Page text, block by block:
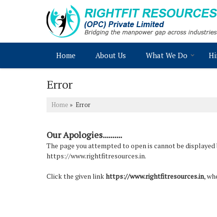
Home About Us What We Do
Error
Home » Error
Our Apologies..........
The page you attempted to open is cannot be
https://www.rightfitresources.in.
Click the given linkhttps://www.rightfitresources.in,